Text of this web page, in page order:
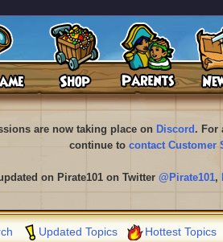
are now taking place on Discord . For
continue to contact Customer
on Pirate101 on Twitter @Pirate101,
Updated Topics Hottest Topics